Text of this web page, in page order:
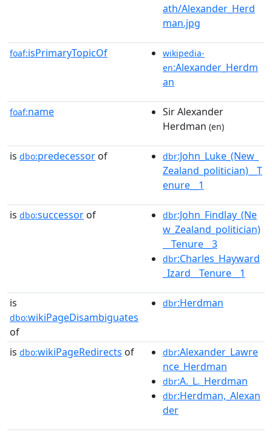
ath/Alexander_Herd
man.jpg
foaf:isPrimaryTopicOf
wikipedia-
en:Alexander_Herdm
an
foaf:name
Sir Alexander
Herdman (en)
is dbo:predecessor of dbr:John_Luke_(New_
Zealand_politician)__T
enure__1
is dbo:successor of dbr:John_Findlay_(Ne
w_Zealand_politician)
__Tenure__3
dbr:Charles_Hayward
_Izard__Tenure__1
is
dbo:wikiPageDisambiguates
of
dbr:Herdman
is dbo:wikiPageRedirects of dbr:Alexander_Lawre
nce_Herdman
dbr:A._L._Herdman
dbr:Herdman,_Alexan
der